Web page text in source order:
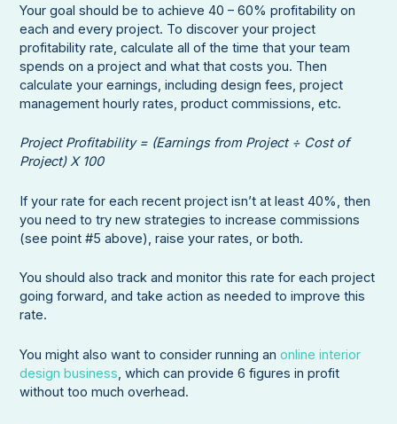
Your goal should be to achieve 40 – 60% profitability on
each and every project. To discover your project
profitability rate, calculate all of the time that your team
spends on a project and what that costs you. Then
calculate your earnings, including design fees, project
management hourly rates, product commissions, etc.
Project Profitability = (Earnings from Project ÷ Cost of
Project) X 100
If your rate for each recent project isn’t at least 40%, then
you need to try new strategies to increase commissions
(see point #5 above), raise your rates, or both.
You should also track and monitor this rate for each project
going forward, and take action as needed to improve this
rate.
You might also want to consider running anonline interior
design business , which can provide 6 figures in profit
without too much overhead.